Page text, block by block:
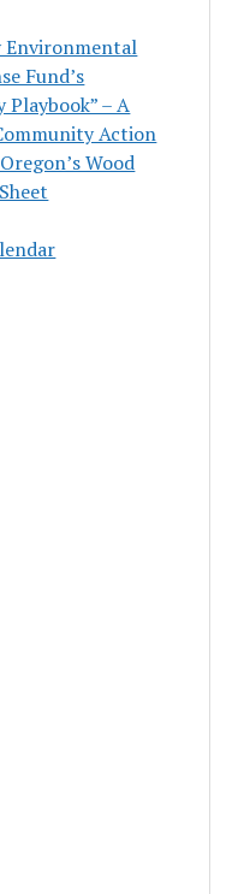
Environmental
Fund’s
Playbook” – A
Action
Wood